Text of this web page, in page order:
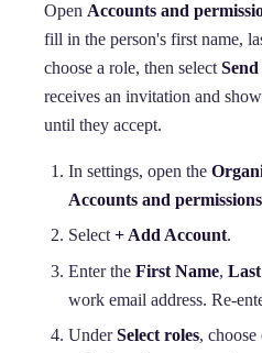
Open Accounts and
fill in the person's first name,
choose a role, then select
receives an invitation and
until they accept.
In settings, open the
Accounts and permissions
Select+ Add Account.
Enter theFirst Name,
work email address. Re-
UnderSelect roles,